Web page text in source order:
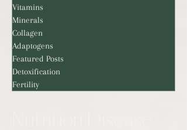
Vitamins
Minerals
Collagen
Adaptogens
Featured Posts
Detoxification
Fertility